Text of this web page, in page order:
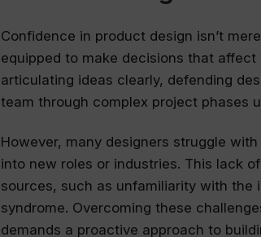
Confidence in product design isn’t
equipped to make decisions that
articulating ideas clearly, defending
team through complex project phases
However, many designers struggle
into new roles or industries. This lack
sources, such as unfamiliarity with
syndrome. Overcoming these
demands a proactive approach to